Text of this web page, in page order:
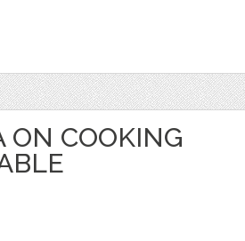
ON COOKING